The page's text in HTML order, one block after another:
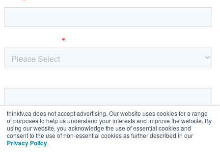
thinktv.ca does not accept advertising. Our website uses cookies for a range
of purposes to help us understand your interests and improve the website. By
using our website, you acknowledge the use of essential cookies and
consent to the use of non-essential cookies as further described in our
Privacy Policy.